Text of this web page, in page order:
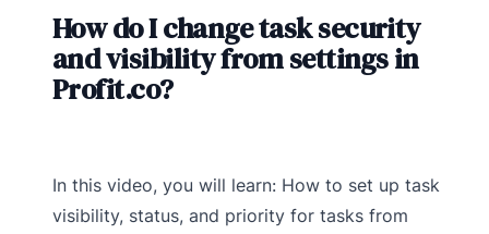
How do I change task security
and visibility from settings in
Profit.co?
In this video, you will learn: How to set up task
visibility, status, and priority for tasks from